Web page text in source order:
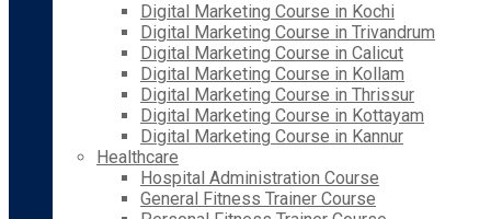
Digital Marketing Course in Kochi
Digital Marketing Course in Trivandrum
Digital Marketing Course in Calicut
Digital Marketing Course in Kollam
Digital Marketing Course in Thrissur
Digital Marketing Course in Kottayam
Digital Marketing Course in Kannur
Healthcare
Hospital Administration Course
General Fitness Trainer Course